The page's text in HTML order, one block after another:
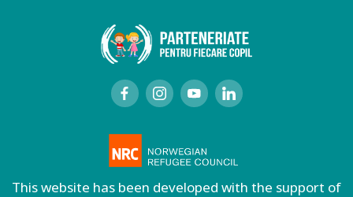
This website has been developed with the support of